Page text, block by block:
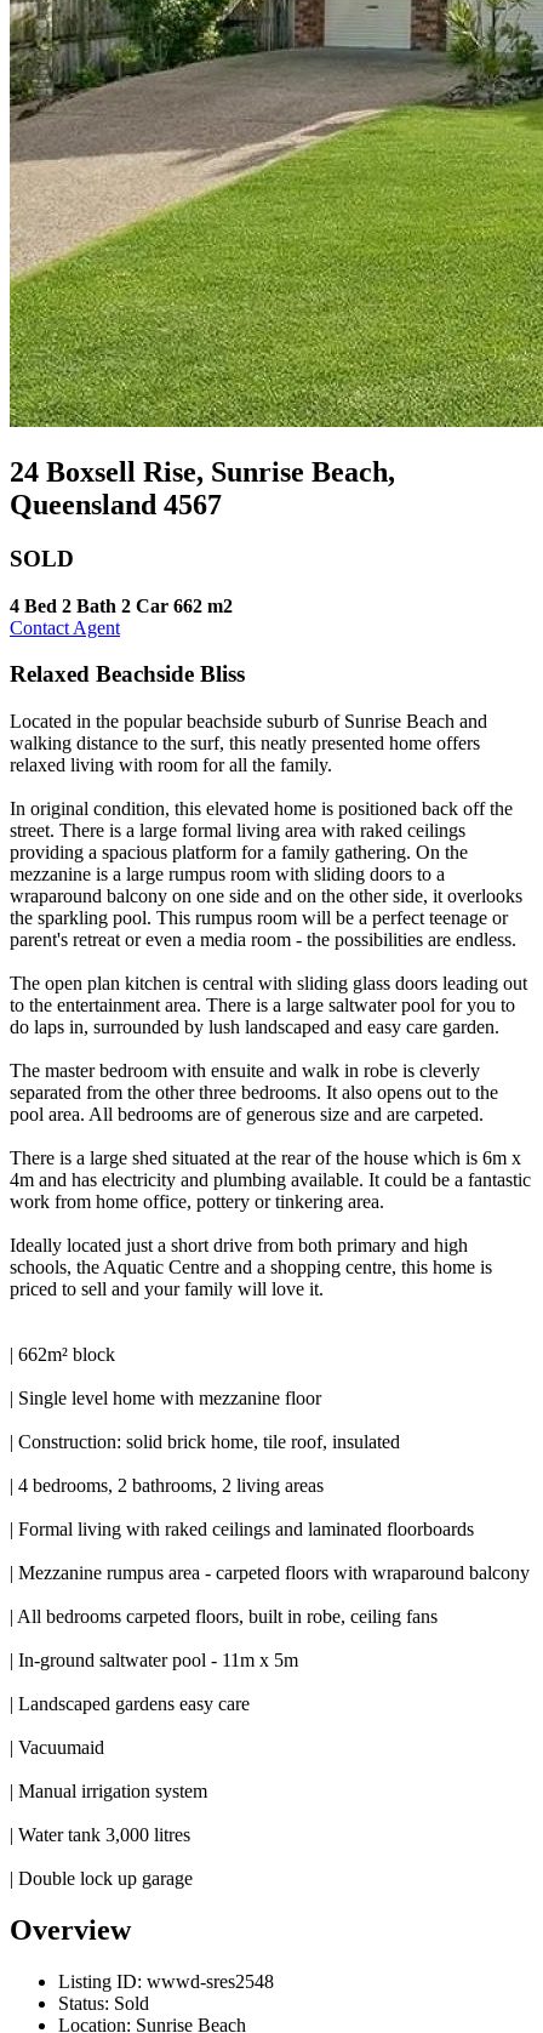
24 Boxsell Rise, Sunrise Beach,
Queensland 4567
SOLD
4 Bed 2 Bath 2 Car 662 m2
Contact Agent
Relaxed Beachside Bliss
Located in the popular beachside suburb of Sunrise Beach and
walking distance to the surf, this neatly presented home offers
relaxed living with room for all the family.
In original condition, this elevated home is positioned back off the
street. There is a large formal living area with raked ceilings
providing a spacious platform for a family gathering. On the
mezzanine is a large rumpus room with sliding doors to a
wraparound balcony on one side and on the other side, it overlooks
the sparkling pool. This rumpus room will be a perfect teenage or
parent's retreat or even a media room - the possibilities are endless.
The open plan kitchen is central with sliding glass doors leading out
to the entertainment area. There is a large saltwater pool for you to
do laps in, surrounded by lush landscaped and easy care garden.
The master bedroom with ensuite and walk in robe is cleverly
separated from the other three bedrooms. It also opens out to the
pool area. All bedrooms are of generous size and are carpeted.
There is a large shed situated at the rear of the house which is 6m x
4m and has electricity and plumbing available. It could be a fantastic
work from home office, pottery or tinkering area.
Ideally located just a short drive from both primary and high
schools, the Aquatic Centre and a shopping centre, this home is
priced to sell and your family will love it.
| 662m² block
| Single level home with mezzanine floor
| Construction: solid brick home, tile roof, insulated
| 4 bedrooms, 2 bathrooms, 2 living areas
| Formal living with raked ceilings and laminated floorboards
| Mezzanine rumpus area - carpeted floors with wraparound balcony
| All bedrooms carpeted floors, built in robe, ceiling fans
| In-ground saltwater pool - 11m x 5m
| Landscaped gardens easy care
| Vacuumaid
| Manual irrigation system
| Water tank 3,000 litres
| Double lock up garage
Overview
Listing ID: wwwd-sres2548
Status: Sold
Location: Sunrise Beach